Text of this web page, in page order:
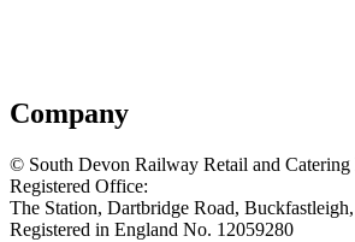
Company
© South Devon Railway Retail and Catering
Registered Office:
The Station, Dartbridge Road,
Registered in England No. 12059280